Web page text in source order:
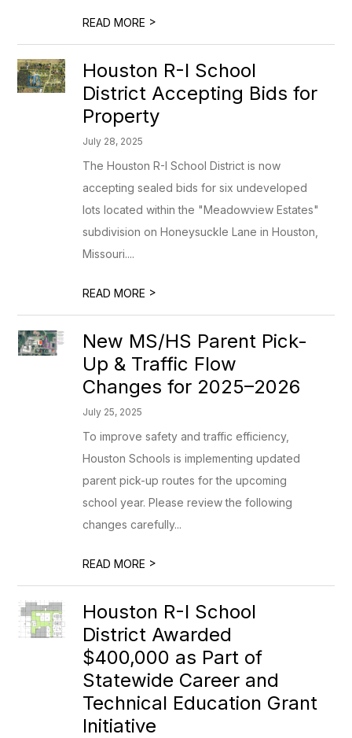
READ MORE >
Houston R-I School
District Accepting Bids for
Property
July 28, 2025
The Houston R-I School District is now
accepting sealed bids for six undeveloped
lots located within the "Meadowview Estates"
subdivision on Honeysuckle Lane in Houston,
Missouri....
READ MORE >
New MS/HS Parent Pick-
Up & Traffic Flow
Changes for 2025–2026
July 25, 2025
To improve safety and traffic efficiency,
Houston Schools is implementing updated
parent pick-up routes for the upcoming
school year. Please review the following
changes carefully...
READ MORE >
Houston R-I School
District Awarded
$400,000 as Part of
Statewide Career and
Technical Education Grant
Initiative